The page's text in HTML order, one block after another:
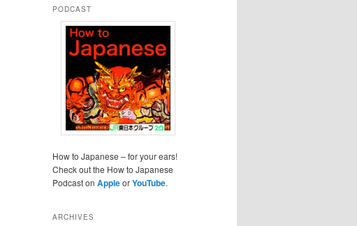
PODCAST
How to Japanese – for your ears!
Check out the How to Japanese
Podcast on AppleorYouTube.
ARCHIVES